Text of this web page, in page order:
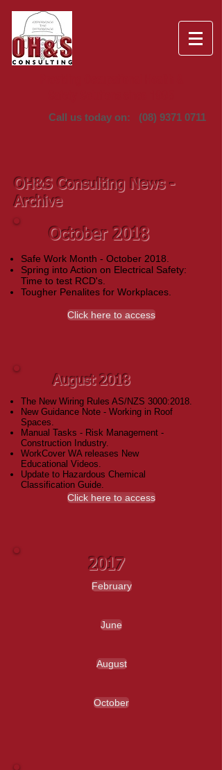
Call us today on: (08) 9371 0711
OH&S Consulting News -
Archive
August 2018
The New Wiring Rules AS/NZS 3000:2018.
New Guidance Note - Working in Roof
Spaces.
Manual Tasks - Risk Management -
Construction Industry.
WorkCover WA releases New
Educational Videos.
Update to Hazardous Chemical
Classification Guide.
Click here to access
2017
February
June
August
October
October 2018
Safe Work Month - October 2018.
Spring into Action on Electrical Safety:
Time to test RCD's.
Tougher Penalites for Workplaces.
Click here to access